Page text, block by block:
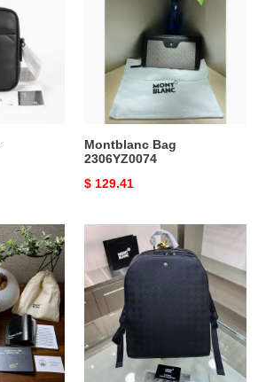
Montblanc Bag
2306YZ0074
Original
$ 129.41
Montblanc
Bag
2309YA0200